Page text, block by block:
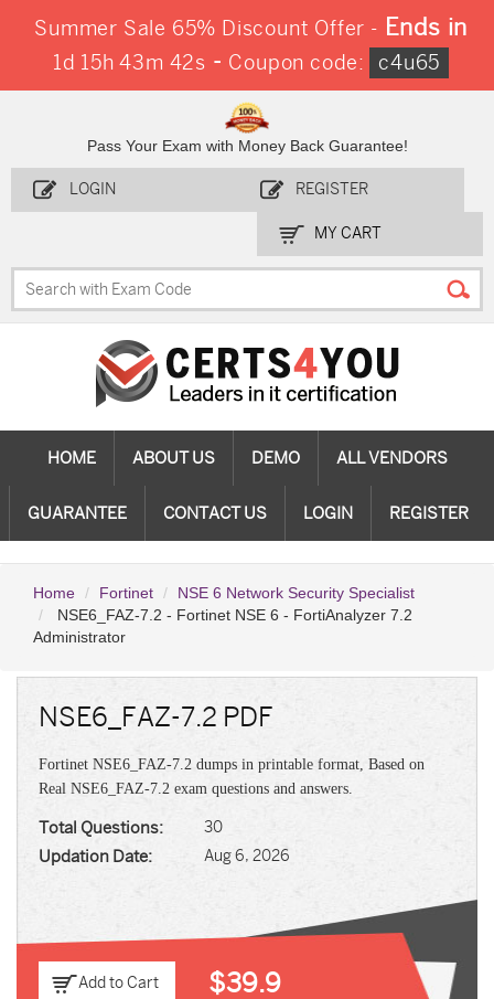
Summer Sale 65% Discount Offer - Ends in
1d 15h 43m 41s- Coupon code: c4u65
Pass Your Exam with Money Back Guarantee!
LOGIN REGISTER
MY CART
HOME ABOUT US DEMO ALL VENDORS
GUARANTEE CONTACT US LOGIN REGISTER
Home Fortinet
NSE 6 Network Security Specialist
NSE6_FAZ-7.2 - Fortinet NSE 6 - FortiAnalyzer 7.2
Administrator
NSE6_FAZ-7.2 PDF
Fortinet NSE6_FAZ-7.2 dumps in printable format, Based on
Real NSE6_FAZ-7.2 exam questions and answers.
Total Questions: 30
Updation Date: Aug 6, 2026
Add to Cart $39.9